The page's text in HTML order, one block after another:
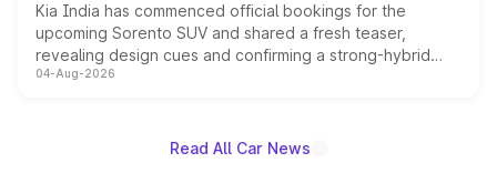
Kia India has commenced official bookings for the
upcoming Sorento SUV and shared a fresh teaser,
revealing design cues and confirming a strong-hybrid
powertrain, though pricing and the launch date remain
04-Aug-2026
Read All Car News